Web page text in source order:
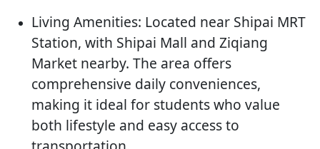
Living Amenities: Located near Shipai MRT
Station, with Shipai Mall and Ziqiang
Market nearby. The area offers
comprehensive daily conveniences,
making it ideal for students who value
both lifestyle and easy access to